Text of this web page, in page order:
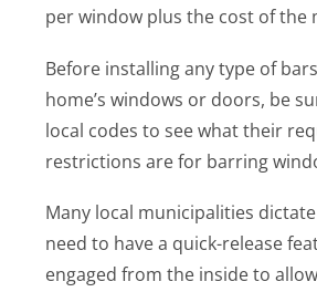
per window plus the cost of the
Before installing any type of
home’s windows or doors, be
local codes to see what their
restrictions are for barring
Many local municipalities
need to have a quick-release
engaged from the inside to